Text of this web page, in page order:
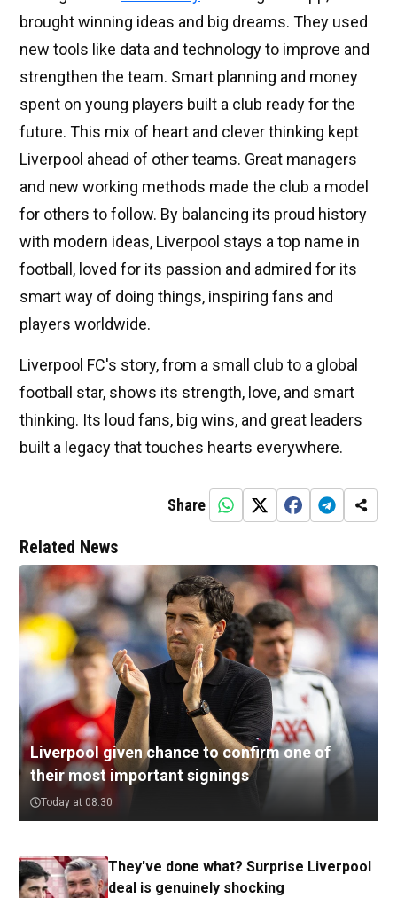
brought winning ideas and big dreams. They used
new tools like data and technology to improve and
strengthen the team. Smart planning and money
spent on young players built a club ready for the
future. This mix of heart and clever thinking kept
Liverpool ahead of other teams. Great managers
and new working methods made the club a model
for others to follow. By balancing its proud history
with modern ideas, Liverpool stays a top name in
football, loved for its passion and admired for its
smart way of doing things, inspiring fans and
players worldwide.
Liverpool FC's story, from a small club to a global
football star, shows its strength, love, and smart
thinking. Its loud fans, big wins, and great leaders
built a legacy that touches hearts everywhere.
Share
Related News
Liverpool given chance to confirm one of
their most important signings
Today at 08:30
They've done what? Surprise Liverpool
deal is genuinely shocking